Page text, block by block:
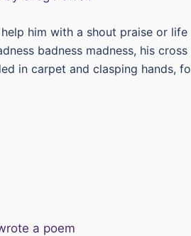
him with a shout praise or life
badness madness, his cross
in carpet and clasping hands,